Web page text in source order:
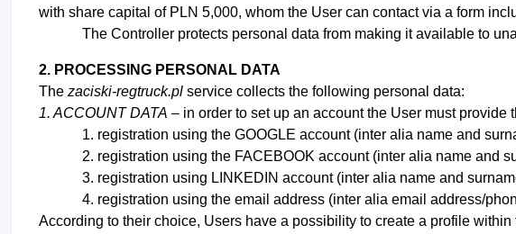
with share capital of PLN 5,000, whom the User can contact via a form
The Controller protects personal data from making it available to
2. PROCESSING PERSONAL DATA
The zaciski-regtruck.pl service collects the following personal data:
1. ACCOUNT DATA – in order to set up an account the User must
registration using the GOOGLE account (inter alia name and
registration using the FACEBOOK account (inter alia name and
registration using LINKEDIN account (inter alia name and
registration using the email address (inter alia email address/
According to their choice, Users have a possibility to create a profile